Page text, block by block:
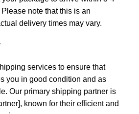
note that this is an
delivery times may vary.
services to ensure that
you in good condition and as
Our primary shipping partner is
known for their efficient and